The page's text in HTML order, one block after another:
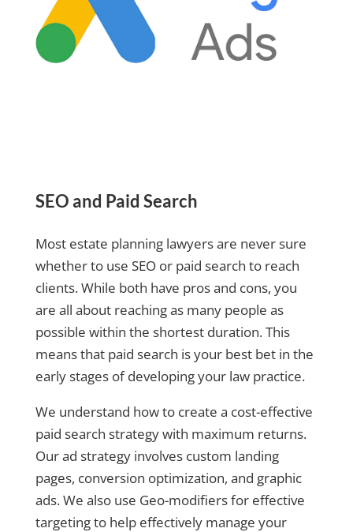
SEO and Paid Search
Most estate planning lawyers are never sure
whether to use SEO or paid search to reach
clients. While both have pros and cons, you
are all about reaching as many people as
possible within the shortest duration. This
means that paid search is your best bet in the
early stages of developing your law practice.
We understand how to create a cost-effective
paid search strategy with maximum returns.
Our ad strategy involves custom landing
pages, conversion optimization, and graphic
ads. We also use Geo-modifiers for effective
targeting to help effectively manage your